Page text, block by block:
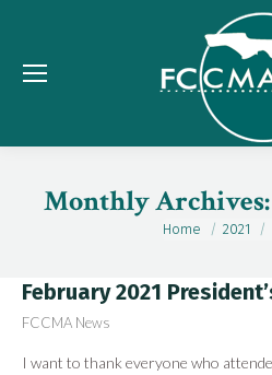
Monthly Archives:
You are here:
Home 2021
February 2021
FCCMA News
I want to thank everyone who